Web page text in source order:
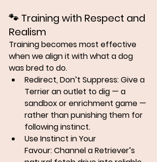
🐾 Training with Respect and
Realism
Training becomes most effective
when we align it with what a dog
was bred to do.
Redirect, Don’t Suppress: Give a
Terrier an outlet to dig — a
sandbox or enrichment game —
rather than punishing them for
following instinct.
Use Instinct in Your
Favour: Channel a Retriever’s